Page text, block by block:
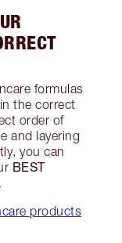
formulas
the correct
order of
and layering
you can
BEST
products